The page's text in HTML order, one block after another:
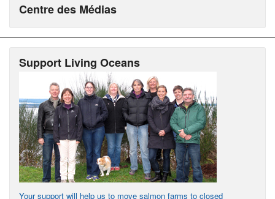
Centre des Médias
Support Living Oceans
Your support will help us to move salmon farms to closed